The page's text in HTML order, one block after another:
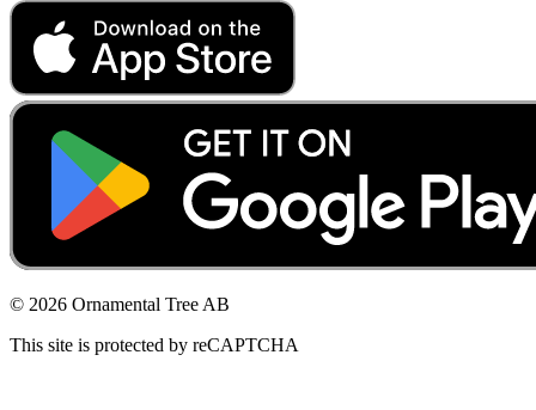
© 2026 Ornamental Tree AB
This site is protected by reCAPTCHA